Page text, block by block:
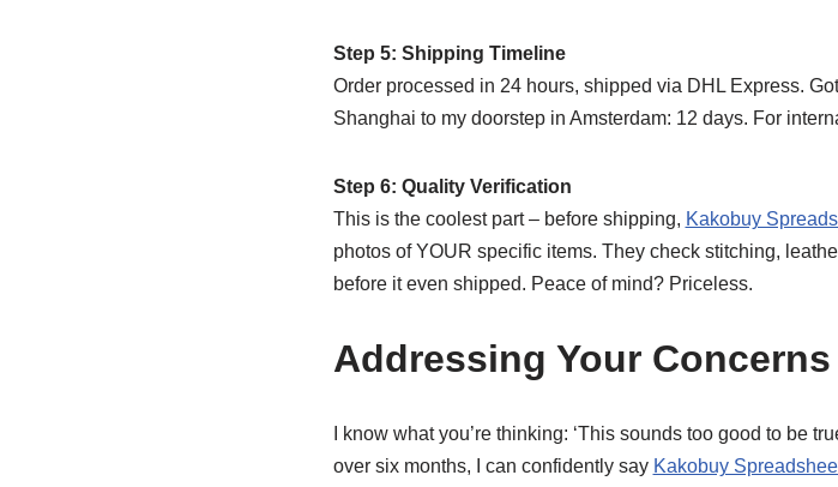
Step 5: Shipping Timeline
Order processed in 24 hours, shipped via DHL Express.
Shanghai to my doorstep in Amsterdam: 12 days. For
Step 6: Quality Verification
This is the coolest part – before shipping, Kakobuy
photos of YOUR specific items. They check stitching,
before it even shipped. Peace of mind? Priceless.
Addressing Your Concerns
I know what you’re thinking: ‘This sounds too good to be
over six months, I can confidently say Kakobuy